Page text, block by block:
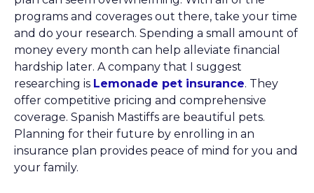
programs and coverages out there, take your time
and do your research. Spending a small amount of
money every month can help alleviate financial
hardship later. A company that I suggest
researching is Lemonade pet insurance. They
offer competitive pricing and comprehensive
coverage. Spanish Mastiffs are beautiful pets.
Planning for their future by enrolling in an
insurance plan provides peace of mind for you and
your family.